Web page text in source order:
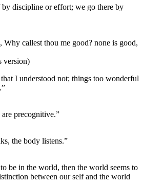
by discipline or effort; we go there by
Why callest thou me good? none is good,
version)
I understood not; things too wonderful
precognitive.”
the body listens.”
be in the world, then the world seems to
between our self and the world